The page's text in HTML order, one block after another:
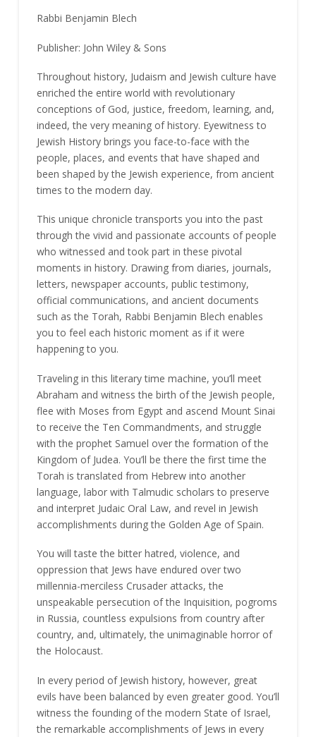
Rabbi Benjamin Blech
Publisher: John Wiley & Sons
Throughout history, Judaism and Jewish culture have
enriched the entire world with revolutionary
conceptions of God, justice, freedom, learning, and,
indeed, the very meaning of history. Eyewitness to
Jewish History brings you face-to-face with the
people, places, and events that have shaped and
been shaped by the Jewish experience, from ancient
times to the modern day.
This unique chronicle transports you into the past
through the vivid and passionate accounts of people
who witnessed and took part in these pivotal
moments in history. Drawing from diaries, journals,
letters, newspaper accounts, public testimony,
official communications, and ancient documents
such as the Torah, Rabbi Benjamin Blech enables
you to feel each historic moment as if it were
happening to you.
Traveling in this literary time machine, you’ll meet
Abraham and witness the birth of the Jewish people,
flee with Moses from Egypt and ascend Mount Sinai
to receive the Ten Commandments, and struggle
with the prophet Samuel over the formation of the
Kingdom of Judea. You’ll be there the first time the
Torah is translated from Hebrew into another
language, labor with Talmudic scholars to preserve
and interpret Judaic Oral Law, and revel in Jewish
accomplishments during the Golden Age of Spain.
You will taste the bitter hatred, violence, and
oppression that Jews have endured over two
millennia-merciless Crusader attacks, the
unspeakable persecution of the Inquisition, pogroms
in Russia, countless expulsions from country after
country, and, ultimately, the unimaginable horror of
the Holocaust.
In every period of Jewish history, however, great
evils have been balanced by even greater good. You’ll
witness the founding of the modern State of Israel,
the remarkable accomplishments of Jews in every